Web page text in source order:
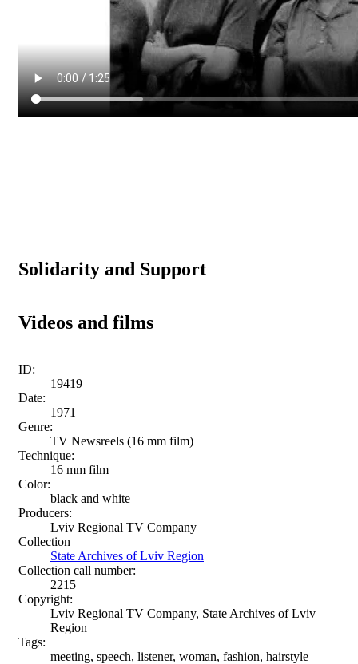
Solidarity and Support
Videos and films
ID:
19419
Date:
1971
Genre:
TV Newsreels (16 mm film)
Technique:
16 mm film
Color:
black and white
Producers:
Lviv Regional TV Company
Collection
State Archives of Lviv Region
Collection call number:
2215
Copyright:
Lviv Regional TV Company, State Archives of Lviv
Region
Tags:
meeting, speech, listener, woman, fashion, hairstyle